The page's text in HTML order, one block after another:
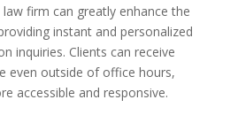
firm can greatly enhance the
instant and personalized
inquiries. Clients can receive
even outside of office hours,
accessible and responsive.